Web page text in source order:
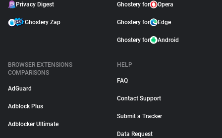
Privacy Digest
Ghostery Zap
Ghostery for Opera
Ghostery for Edge
Ghostery for Android
BROWSER EXTENSIONS
COMPARISONS
AdGuard
Adblock Plus
Adblocker Ultimate
HELP
FAQ
Contact Support
Submit a Tracker
Data Request